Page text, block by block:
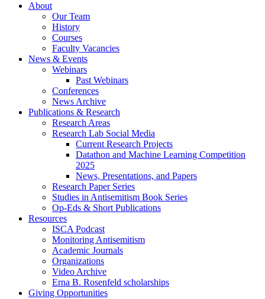
About
Our Team
History
Courses
Faculty Vacancies
News & Events
Webinars
Past Webinars
Conferences
News Archive
Publications & Research
Research Areas
Research Lab Social Media
Current Research Projects
Datathon and Machine Learning Competition
2025
News, Presentations, and Papers
Research Paper Series
Studies in Antisemitism Book Series
Op-Eds & Short Publications
Resources
ISCA Podcast
Monitoring Antisemitism
Academic Journals
Organizations
Video Archive
Erna B. Rosenfeld scholarships
Giving Opportunities